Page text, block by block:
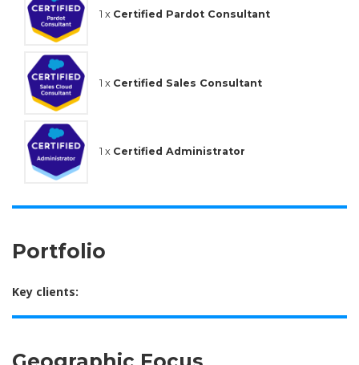
1 x Certified Pardot Consultant
1 x Certified Sales Consultant
1 x Certified Administrator
Portfolio
Key clients: